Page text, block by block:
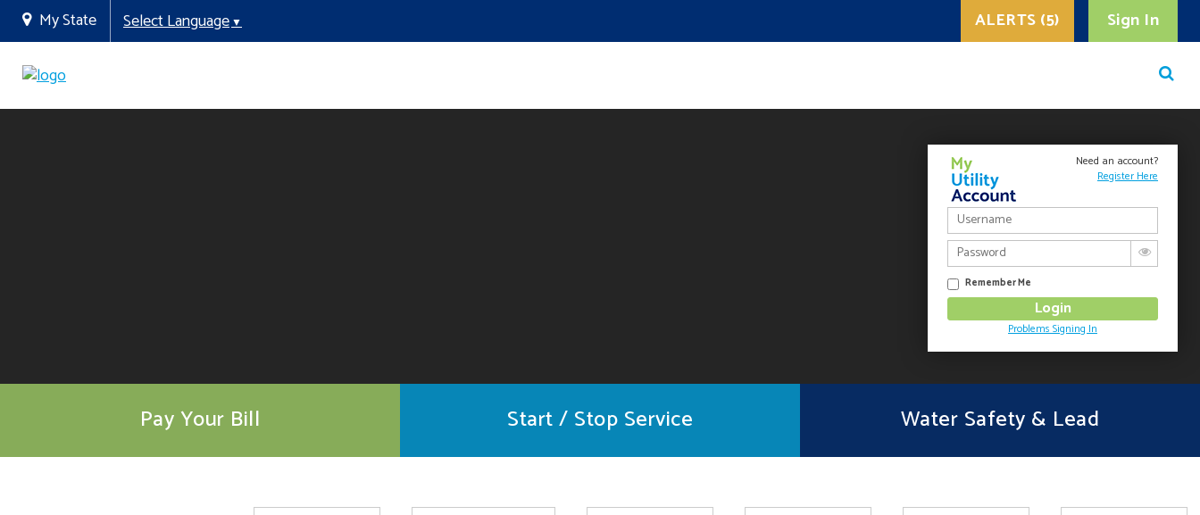
My State Select Language▼ Sign In
ALERTS (5)
Need an account?
Register Here
Remember Me
Problems Signing In
Pay Your Bill Start / Stop Service Water Safety & Lead